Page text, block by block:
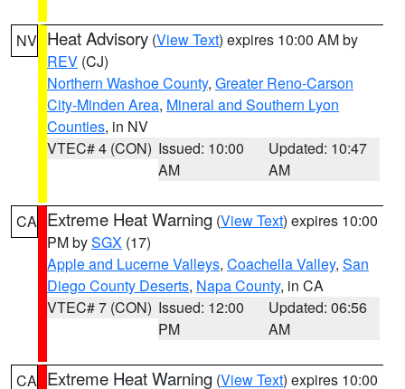
NV Heat Advisory (View Text) expires 10:00 AM by
REV (CJ)
Northern Washoe County, Greater Reno-Carson
City-Minden Area, Mineral and Southern Lyon
Counties, in NV
VTEC# 4 (CON) Issued: 10:00
AM
Updated: 10:47
AM
CA Extreme Heat Warning (View Text) expires 10:00
PM bySGX (17)
Apple and Lucerne Valleys, Coachella Valley, San
Diego County Deserts, Napa County, in CA
VTEC# 7 (CON) Issued: 12:00
PM
Updated: 06:56
AM
CA Extreme Heat Warning (View Text) expires 10:00